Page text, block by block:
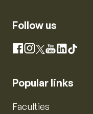
Follow us
Facebook
Instagram
X YouTube
LinkedIn
TikTok
Popular links
Faculties